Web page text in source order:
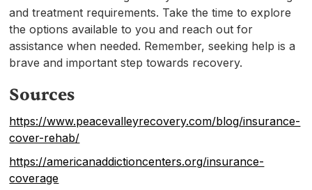
and treatment requirements. Take the time to explore
the options available to you and reach out for
assistance when needed. Remember, seeking help is a
brave and important step towards recovery.
Sources
https://www.peacevalleyrecovery.com/blog/insurance-
cover-rehab/
https://americanaddictioncenters.org/insurance-
coverage